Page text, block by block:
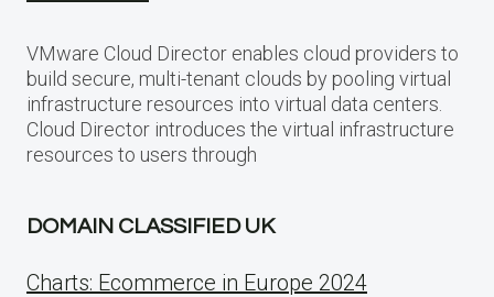
VMware Cloud Director enables cloud providers to
build secure, multi-tenant clouds by pooling virtual
infrastructure resources into virtual data centers.
Cloud Director introduces the virtual infrastructure
resources to users through
DOMAIN CLASSIFIED UK
Charts: Ecommerce in Europe 2024